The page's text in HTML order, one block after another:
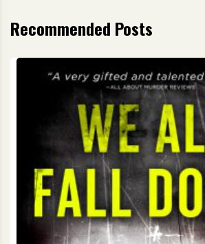
Recommended Posts